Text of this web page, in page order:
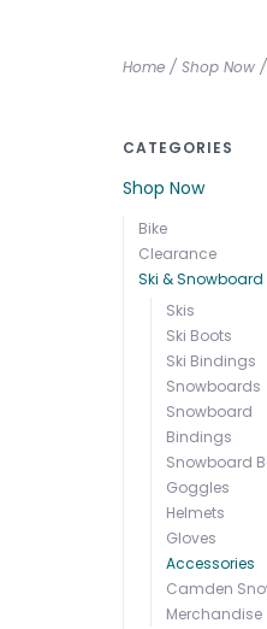
Home / Shop Now /
CATEGORIES
Shop Now
Bike
Clearance
Ski & Snowboard
Skis
Ski Boots
Ski Bindings
Snowboards
Snowboard
Bindings
Snowboard
Goggles
Helmets
Gloves
Accessories
Camden
Merchandise